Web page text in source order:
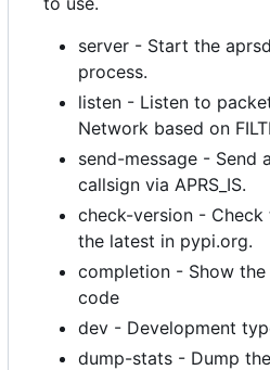
server - Start the
process.
listen - Listen to
Network based on
send-message - Send
callsign via APRS_IS.
check-version - Check
the latest in pypi.org.
completion - Show
code
dev - Development
dump-stats - Dump